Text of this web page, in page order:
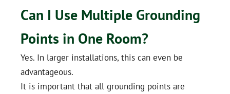
Can I Use Multiple Grounding
Points in One Room?
Yes. In larger installations, this can even be
advantageous.
It is important that all grounding points are